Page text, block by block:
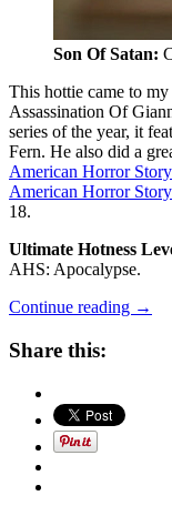
Son Of Satan:
This hottie came to
Assassination Of
series of the year, it
Fern. He also did a
American Horror
American Horror
18.
Ultimate Hotness
AHS: Apocalypse.
Continue reading “A
→
Share this: